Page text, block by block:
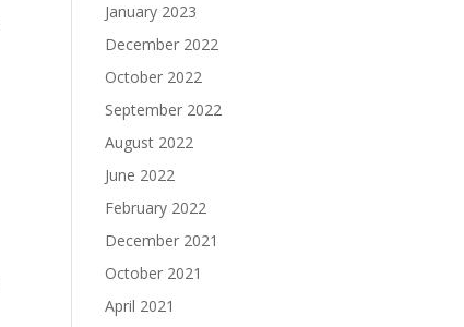
January 2023
December 2022
October 2022
September 2022
August 2022
June 2022
February 2022
December 2021
October 2021
April 2021